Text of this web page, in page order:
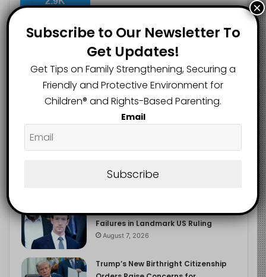
Recent Popular Comments
The Entrepreneurial Instinct Your
Child Already Has
Child at Risk, Find Out How
Meta Fined $567m Over Child Safety
Failures in Landmark US Ruling
August 7, 2026
Trump’s New Birthright Citizenship
Subscribe to Our Newsletter To
Get Updates!
Get Tips on Family Strengthening, Securing a
Friendly and Protective Environment for
Children®️ and Rights-Based Parenting.
Email
Subscribe
×